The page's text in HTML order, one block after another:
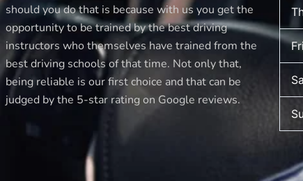
should you do that is because with us you get the
opportunity to be trained by the best driving
instructors who themselves have trained from the
best driving schools of that time. Not only that,
being reliable is our first choice and that can be
judged by the 5-star rating on Google reviews.